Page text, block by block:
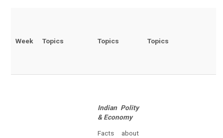
Week Topics Topics Topics
Indian Polity
& Economy
Facts about